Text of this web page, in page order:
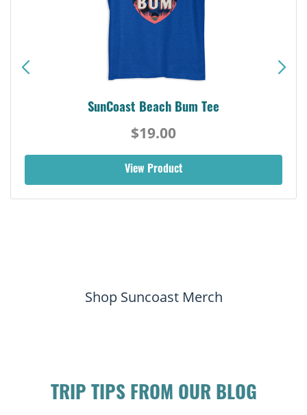
SunCoast Beach Bum Tee
$19.00
View Product
Shop Suncoast Merch
TRIP TIPS FROM OUR BLOG